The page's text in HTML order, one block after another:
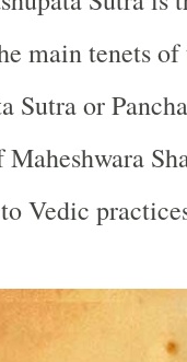
main tenets of
Sutra or
Maheshwara
Vedic